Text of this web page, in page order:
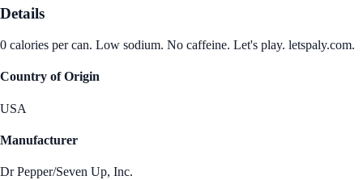
Details
0 calories per can. Low sodium. No caffeine. Let's play. letspaly.com.
Country of Origin
USA
Manufacturer
Dr Pepper/Seven Up, Inc.